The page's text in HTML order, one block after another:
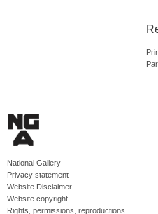
National Gallery
Privacy statement
Website Disclaimer
Website copyright
Rights, permissions, reproductions